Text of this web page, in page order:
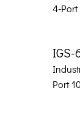
4-
IGS-
Port